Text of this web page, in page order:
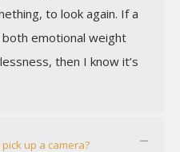
to look again. If a
emotional weight
then I know it’s
up a camera?